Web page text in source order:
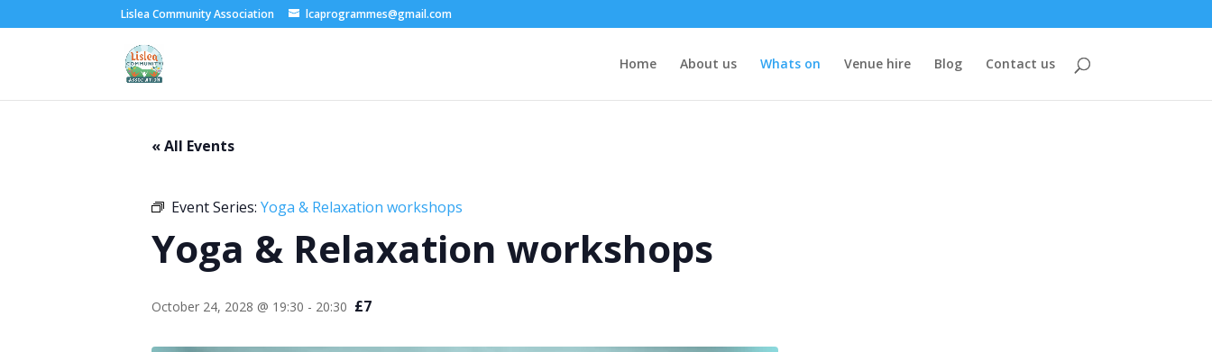
Lislea Community Association lcaprogrammes@gmail.com
Home About us Whats on Venue hire Blog Contact us
« All Events
Event Series: Yoga & Relaxation workshops
Yoga & Relaxation workshops
October 24, 2028 @ 19:30 - 20:30 £7